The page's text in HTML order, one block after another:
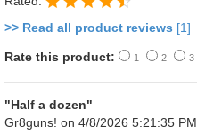
>> Read all product reviews [1]
Rate this product: 1 2 3
"Half a dozen"
Gr8guns! on 4/8/2026 5:21:35 PM